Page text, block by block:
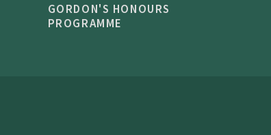
GORDON'S HONOURS
PROGRAMME